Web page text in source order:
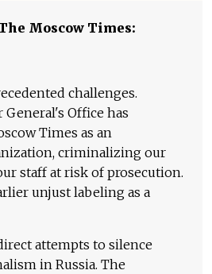
Moscow Times:
challenges.
General's Office has
Times as an
criminalizing our
staff at risk of prosecution.
unjust labeling as a
attempts to silence
in Russia. The